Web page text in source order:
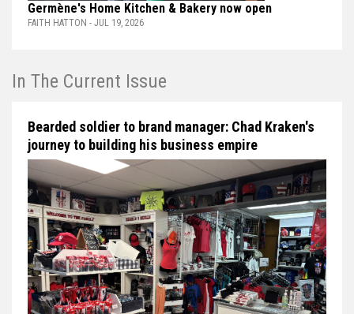
Germène's Home Kitchen & Bakery now open
FAITH HATTON - JUL 19, 2026
In The Current Issue
Bearded soldier to brand manager: Chad Kraken's
journey to building his business empire